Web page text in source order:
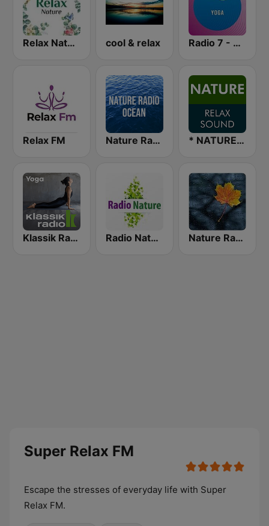
Relax Nature cool & relax Radio 7 - Yoga
Relax FM Nature Radio Ocean * NATURE RELAX SOUND
Klassik Radio Yoga Radio Nature Nature Radio Rain
Super Relax FM
Escape the stresses of everyday life with Super
Relax FM.